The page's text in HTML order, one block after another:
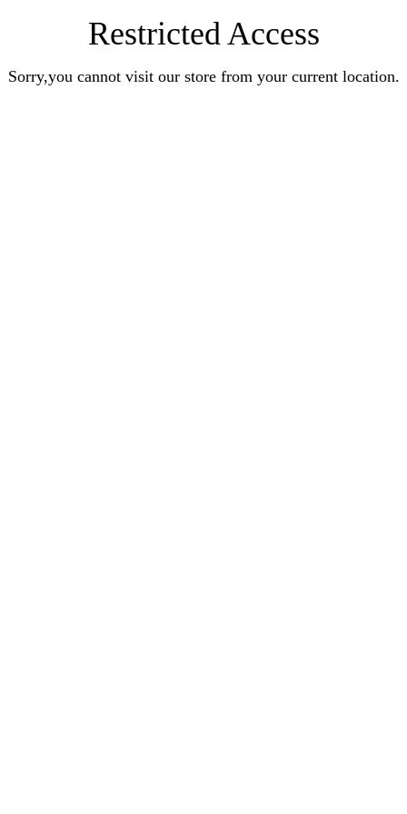
Restricted Access
Sorry,you cannot visit our store from your current location.